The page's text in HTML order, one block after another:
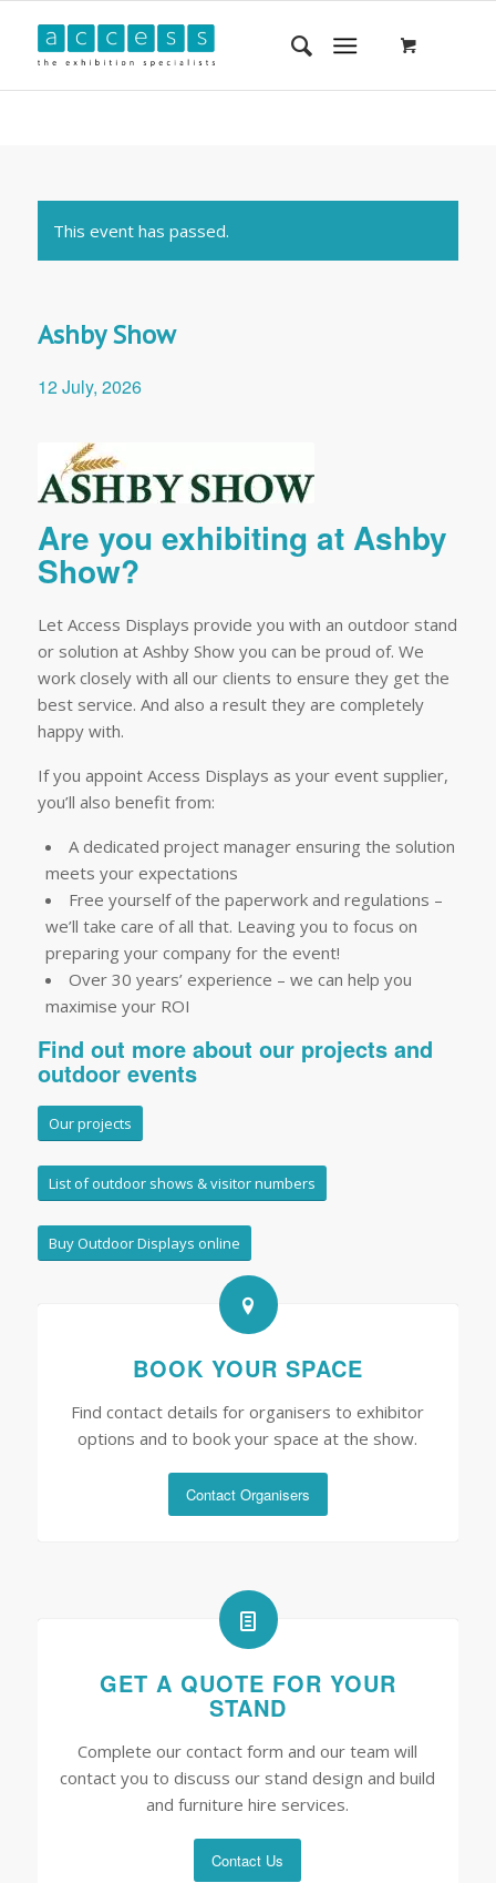
This event has passed.
Ashby Show
12 July, 2026
Are you exhibiting at Ashby
Show?
Let Access Displays provide you with an outdoor stand
or solution at Ashby Show you can be proud of. We
work closely with all our clients to ensure they get the
best service. And also a result they are completely
happy with.
If you appoint Access Displays as your event supplier,
you’ll also benefit from:
A dedicated project manager ensuring the solution
meets your expectations
Free yourself of the paperwork and regulations –
we’ll take care of all that. Leaving you to focus on
preparing your company for the event!
Over 30 years’ experience – we can help you
maximise your ROI
Find out more about our projects and
outdoor events
Our projects
List of outdoor shows & visitor numbers
Buy Outdoor Displays online
BOOK YOUR SPACE
Find contact details for organisers to exhibitor
options and to book your space at the show.
Contact Organisers
GET A QUOTE FOR YOUR
STAND
Complete our contact form and our team will
contact you to discuss our stand design and build
and furniture hire services.
Contact Us